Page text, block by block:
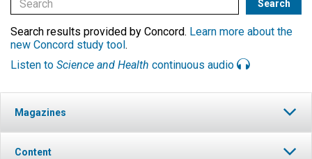
Search results provided by Concord. Learn more about the
new Concord study tool.
Listen to Science and Health continuous audio
Magazines
Content